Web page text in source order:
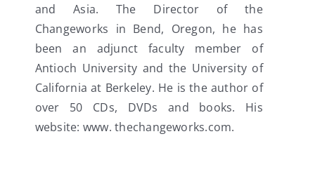
and Asia. The Director of the
Changeworks in Bend, Oregon, he has
been an adjunct faculty member of
Antioch University and the University of
California at Berkeley. He is the author of
over 50 CDs, DVDs and books. His
website: www. thechangeworks.com.